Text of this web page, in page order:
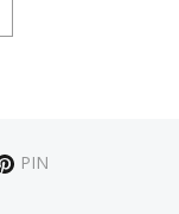
PIN